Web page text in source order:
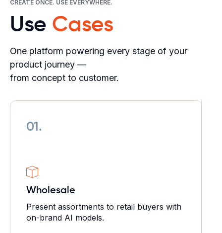
CREATE ONCE. USE EVERYWHERE.
Use Cases
One platform powering every stage of your
product journey —
from concept to customer.
01.
Wholesale
Present assortments to retail buyers with
on-brand AI models.